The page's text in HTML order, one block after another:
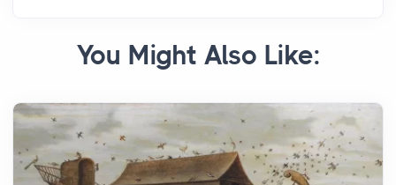
You Might Also Like: